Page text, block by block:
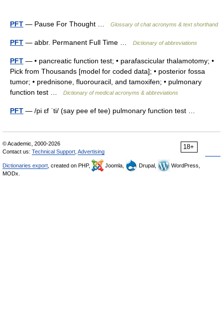
PFT — Pause For Thought … Glossary of chat acronyms & text shorthand
PFT — abbr. Permanent Full Time … Dictionary of abbreviations
PFT — • pancreatic function test; • parafascicular thalamotomy; •
Pick from Thousands [model for coded data]; • posterior fossa
tumor; • prednisone, fluorouracil, and tamoxifen; • pulmonary
function test …
Dictionary of medical acronyms & abbreviations
PFT — /pi ɛf ˈti/ (say pee ef tee) pulmonary function test …
18+
© Academic, 2000-2026
Contact us: Technical Support Advertising
Dictionaries export , created on PHP, Joomla, Drupal,
WordPress,
MODx.